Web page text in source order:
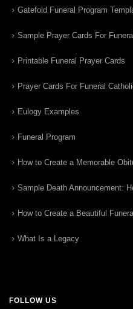
Gatefold Funeral Program
Sample Prayer Cards For
Printable Funeral Prayer Cards
Prayer Cards For Funeral
Eulogy Examples
Funeral Program
How to Create a Memorable
Sample Death Announcement:
How to Create a Beautiful
What Is a Legacy
FOLLOW US